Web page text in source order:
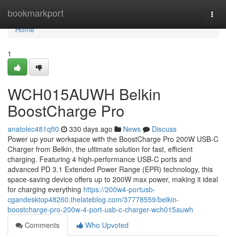
bookmarkport
Home
Home
1
WCH015AUWH Belkin
BoostCharge Pro
anatolec481qft0 330 days ago News
Discuss
Power up your workspace with the BoostCharge Pro 200W USB-C
Charger from Belkin, the ultimate solution for fast, efficient
charging. Featuring 4 high-performance USB-C ports and
advanced PD 3.1 Extended Power Range (EPR) technology, this
space-saving device offers up to 200W max power, making it ideal
for charging everything https://200w4-portusb-
cgandesktop48260.thelateblog.com/37778559/belkin-
boostcharge-pro-200w-4-port-usb-c-charger-wch015auwh
Comments
Who Upvoted